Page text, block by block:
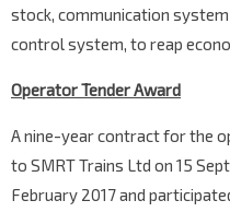
stock, communication
control system, to reap
Operator Tender Award
A nine-year contract for the
to SMRT Trains Ltd on 15
February 2017 and